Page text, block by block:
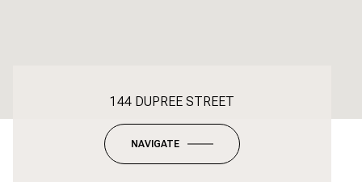
144 DUPREE STREET
NAVIGATE